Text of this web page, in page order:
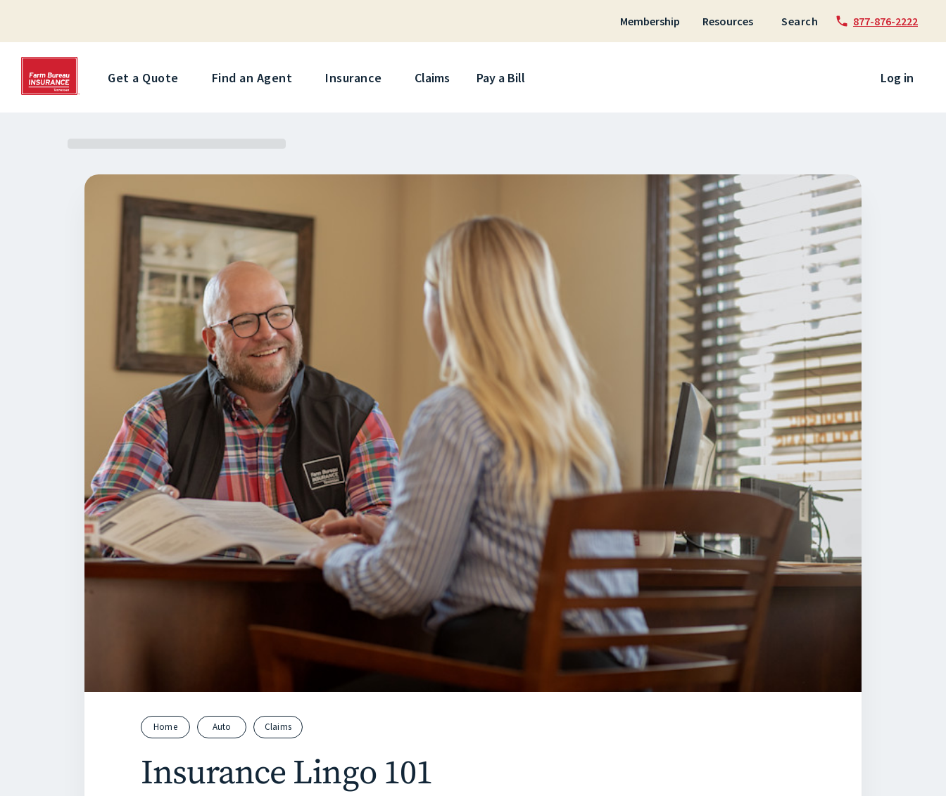
Skip to content
Membership Resources Search 877-876-2222
Get a Quote Find an Agent Insurance Claims Pay a Bill Log in
Home Auto Claims
Insurance Lingo 101